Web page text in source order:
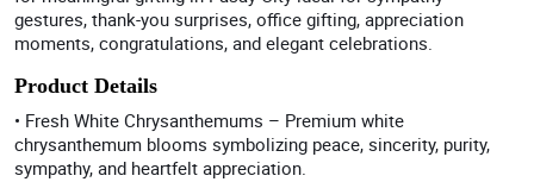
gestures, thank-you surprises, office gifting, appreciation
moments, congratulations, and elegant celebrations.
Product Details
• Fresh White Chrysanthemums – Premium white
chrysanthemum blooms symbolizing peace, sincerity, purity,
sympathy, and heartfelt appreciation.